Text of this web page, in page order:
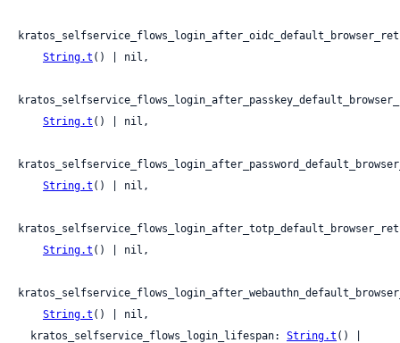
String.t () | nil,
String.t () | nil,
String.t () | nil,
String.t () | nil,
String.t () | nil,
  kratos_selfservice_flows_login_lifespan:
String.t () |